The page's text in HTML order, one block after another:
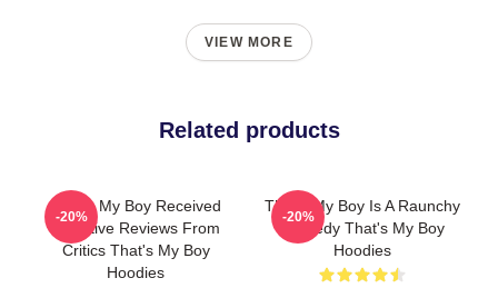
VIEW MORE
Related products
That's My Boy Received
Negative Reviews From
Critics That's My Boy
Hoodies
-20%
That's My Boy Is A Raunchy
Comedy That's My Boy
Hoodies
-20%